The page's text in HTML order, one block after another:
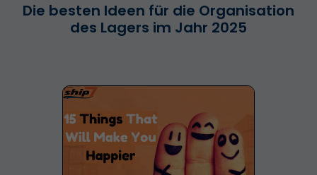
Die besten Ideen für die Organisation
des Lagers im Jahr 2025